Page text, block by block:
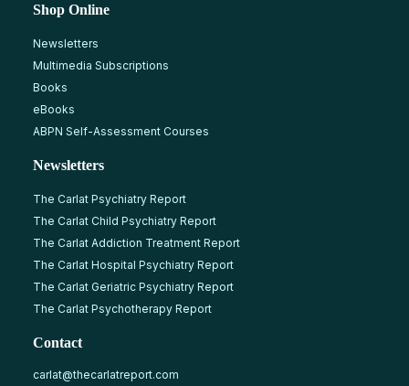
Shop Online
Newsletters
Multimedia Subscriptions
Books
eBooks
ABPN Self-Assessment Courses
Newsletters
The Carlat Psychiatry Report
The Carlat Child Psychiatry Report
The Carlat Addiction Treatment Report
The Carlat Hospital Psychiatry Report
The Carlat Geriatric Psychiatry Report
The Carlat Psychotherapy Report
Contact
carlat@thecarlatreport.com